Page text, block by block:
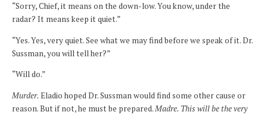
“Sorry, Chief, it means on the down-low. You know, under the
radar? It means keep it quiet.”
“Yes. Yes, very quiet. See what we may find before we speak of it. Dr.
Sussman, you will tell her?”
“Will do.”
Murder. Eladio hoped Dr. Sussman would find some other cause or
reason. But if not, he must be prepared.Madre. This will be the very